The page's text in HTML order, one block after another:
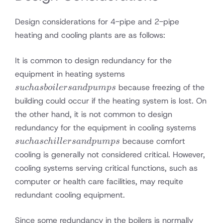
Design considerations for 4-pipe and 2-pipe
heating and cooling plants are as follows:
It is common to design redundancy for the
equipment in heating systems
as
boilers
and
pumps
suchasboilersandpumps because freezing of the
building could occur if the heating system is lost. On
the other hand, it is not common to design
redundancy for the equipment in cooling systems
and
suchaschillersandpumps because comfort
cooling is generally not considered critical. However,
cooling systems serving critical functions, such as
computer or health care facilities, may requite
redundant cooling equipment.
Since some redundancy in the boilers is normally